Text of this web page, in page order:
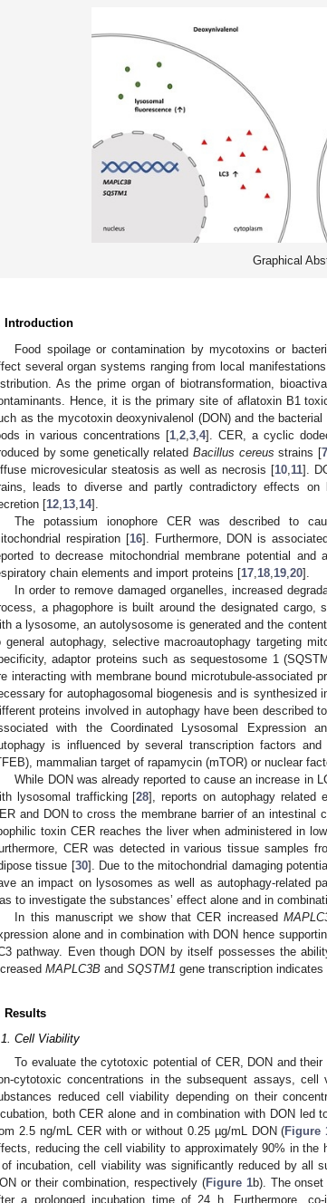
Graphical
Introduction
Food spoilage or contamination by mycotoxins or
several organ systems ranging from local
As the prime organ of biotransformation,
Hence, it is the primary site of aflatoxin B1
as the mycotoxin deoxynivalenol (DON) and the
in various concentrations [1,2,3,4]. CER, a cyclic
by some genetically related Bacillus cereus strains [7
microvesicular steatosis as well as necrosis [10,11].
leads to diverse and partly contradictory effects
[12,13,14].
The potassium ionophore CER was described to
respiration [16]. Furthermore, DON is
to decrease mitochondrial membrane potential
chain elements and import proteins [17,18,19,20].
In order to remove damaged organelles, increased
a phagophore is built around the designated cargo,
a lysosome, an autolysosome is generated and the
general autophagy, selective macroautophagy targeting
adaptor proteins such as sequestosome 1
interacting with membrane bound microtubule-associated
for autophagosomal biogenesis and is synthesized
proteins involved in autophagy have been described
with the Coordinated Lysosomal Expression
is influenced by several transcription factors
mammalian target of rapamycin (mTOR) or nuclear
While DON was already reported to cause an increase in
lysosomal trafficking [28], reports on autophagy related
and DON to cross the membrane barrier of an intestinal
toxin CER reaches the liver when administered in
CER was detected in various tissue samples
tissue [30]. Due to the mitochondrial damaging
an impact on lysosomes as well as autophagy-related
to investigate the substances’ effect alone and in
In this manuscript we show that CER increased
alone and in combination with DON hence
pathway. Even though DON by itself possesses the
MAPLC3B and SQSTM1 gene transcription
Results
Cell Viability
To evaluate the cytotoxic potential of CER, DON and
cytotoxic concentrations in the subsequent assays,
reduced cell viability depending on their
both CER alone and in combination with DON
2.5 ng/mL CER with or without 0.25 µg/mL DON (Figure
reducing the cell viability to approximately 90% in the
of incubation, cell viability was significantly reduced by all
or their combination, respectively (Figure 1b). The
a prolonged incubation time of 24 h. Furthermore,